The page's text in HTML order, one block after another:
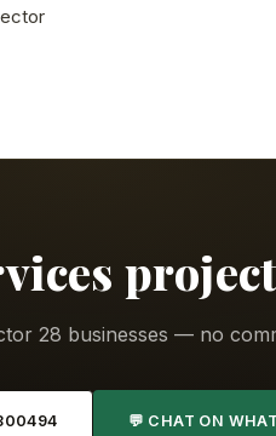
28 businesses — no
💬 CHAT ON